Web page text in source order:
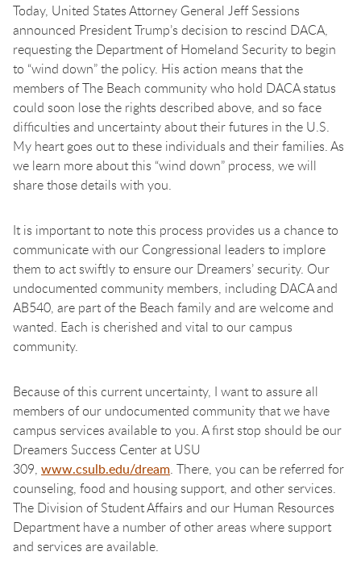
Today, United States Attorney General Jeff Sessions
announced President Trump’s decision to rescind DACA,
requesting the Department of Homeland Security to begin
to “wind down” the policy. His action means that the
members of The Beach community who hold DACA status
could soon lose the rights described above, and so face
difficulties and uncertainty about their futures in the U.S.
My heart goes out to these individuals and their families. As
we learn more about this “wind down” process, we will
share those details with you.
It is important to note this process provides us a chance to
communicate with our Congressional leaders to implore
them to act swiftly to ensure our Dreamers’ security. Our
undocumented community members, including DACA and
AB540, are part of the Beach family and are welcome and
wanted. Each is cherished and vital to our campus
community.
Because of this current uncertainty, I want to assure all
members of our undocumented community that we have
campus services available to you. A first stop should be our
Dreamers Success Center at USU
309, www.csulb.edu/dream. There, you can be referred for
counseling, food and housing support, and other services.
The Division of Student Affairs and our Human Resources
Department have a number of other areas where support
and services are available.